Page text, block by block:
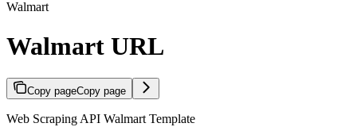
Walmart
Walmart URL
Copy pageCopy page
Web Scraping API Walmart Template